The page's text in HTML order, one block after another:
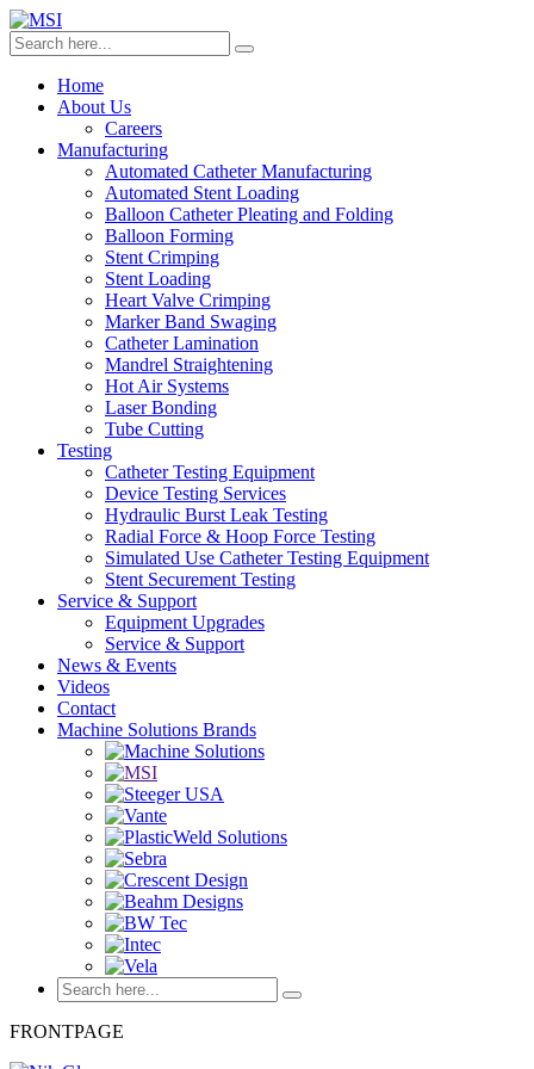
Home
About Us
Careers
Manufacturing
Automated Catheter Manufacturing
Automated Stent Loading
Balloon Catheter Pleating and Folding
Balloon Forming
Stent Crimping
Stent Loading
Heart Valve Crimping
Marker Band Swaging
Catheter Lamination
Mandrel Straightening
Hot Air Systems
Laser Bonding
Tube Cutting
Testing
Catheter Testing Equipment
Device Testing Services
Hydraulic Burst Leak Testing
Radial Force & Hoop Force Testing
Simulated Use Catheter Testing Equipment
Stent Securement Testing
Service & Support
Equipment Upgrades
Service & Support
News & Events
Videos
Contact
Machine Solutions Brands
FRONTPAGE